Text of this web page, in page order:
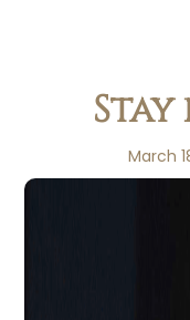
Stay
March